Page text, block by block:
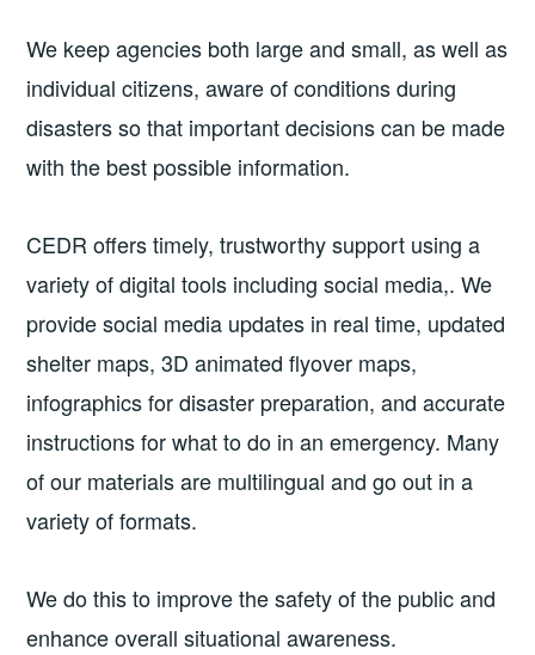
We keep agencies both large and small, as well as
individual citizens, aware of conditions during
disasters so that important decisions can be made
with the best possible information.
CEDR offers timely, trustworthy support using a
variety of digital tools including social media,. We
provide social media updates in real time, updated
shelter maps, 3D animated flyover maps,
infographics for disaster preparation, and accurate
instructions for what to do in an emergency. Many
of our materials are multilingual and go out in a
variety of formats.
We do this to improve the safety of the public and
enhance overall situational awareness.